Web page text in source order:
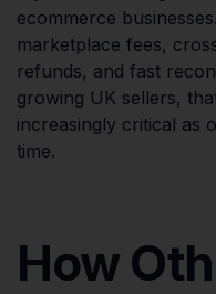
ecommerce
marketplace fees,
refunds, and fast
growing UK sellers,
increasingly critical as
time.
How